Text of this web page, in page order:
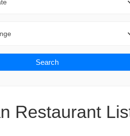
Search
Restaurant